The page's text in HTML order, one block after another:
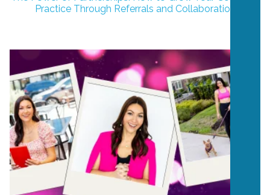
Practice Through Referrals and Collaboration